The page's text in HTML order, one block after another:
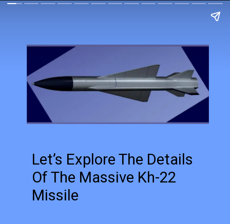
Let’s Explore The Details
Of The Massive Kh-22
Missile